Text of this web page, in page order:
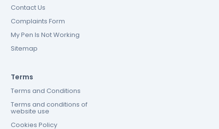
Contact Us
Complaints Form
My Pen Is Not Working
Sitemap
Terms
Terms and Conditions
Terms and conditions of
website use
Cookies Policy